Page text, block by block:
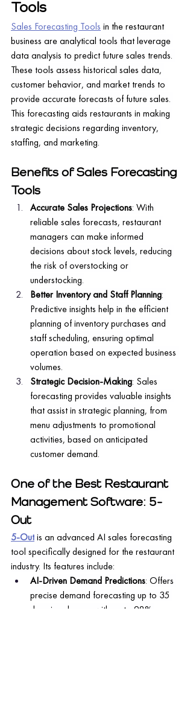
Tools
Sales Forecasting Tools in the restaurant
business are analytical tools that leverage
data analysis to predict future sales trends.
These tools assess historical sales data,
customer behavior, and market trends to
provide accurate forecasts of future sales.
This forecasting aids restaurants in making
strategic decisions regarding inventory,
staffing, and marketing.
Benefits of Sales Forecasting
Tools
Accurate Sales Projections: With
reliable sales forecasts, restaurant
managers can make informed
decisions about stock levels, reducing
the risk of overstocking or
understocking.
Better Inventory and Staff Planning:
Predictive insights help in the efficient
planning of inventory purchases and
staff scheduling, ensuring optimal
operation based on expected business
volumes.
Strategic Decision-Making: Sales
forecasting provides valuable insights
that assist in strategic planning, from
menu adjustments to promotional
activities, based on anticipated
customer demand.
One of the Best Restaurant
Management Software: 5-
Out
5-Out is an advanced AI sales forecasting
tool specifically designed for the restaurant
industry. Its features include:
AI-Driven Demand Predictions: Offers
precise demand forecasting up to 35
days in advance with up to 98%